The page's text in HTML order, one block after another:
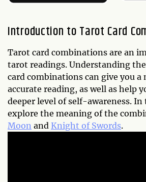
Introduction to Tarot Card
Tarot card combinations are an
tarot readings. Understanding
card combinations can give you a
accurate reading, as well as help
deeper level of self-awareness.
explore the meaning of the
Moon and Knight of Swords.